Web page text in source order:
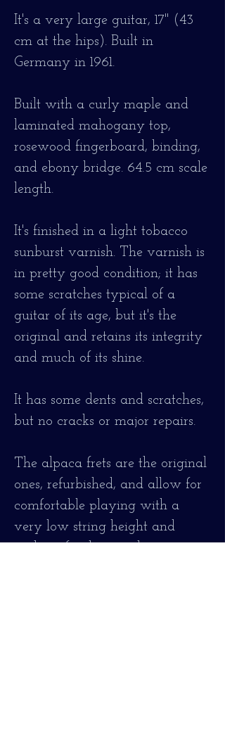
It's a very large guitar, 17" (43
cm at the hips). Built in
Germany in 1961.
Built with a curly maple and
laminated mahogany top,
rosewood fingerboard, binding,
and ebony bridge. 64.5 cm scale
length.
It's finished in a light tobacco
sunburst varnish. The varnish is
in pretty good condition; it has
some scratches typical of a
guitar of its age, but it's the
original and retains its integrity
and much of its shine.
It has some dents and scratches,
but no cracks or major repairs.
The alpaca frets are the original
ones, refurbished, and allow for
comfortable playing with a
very low string height and